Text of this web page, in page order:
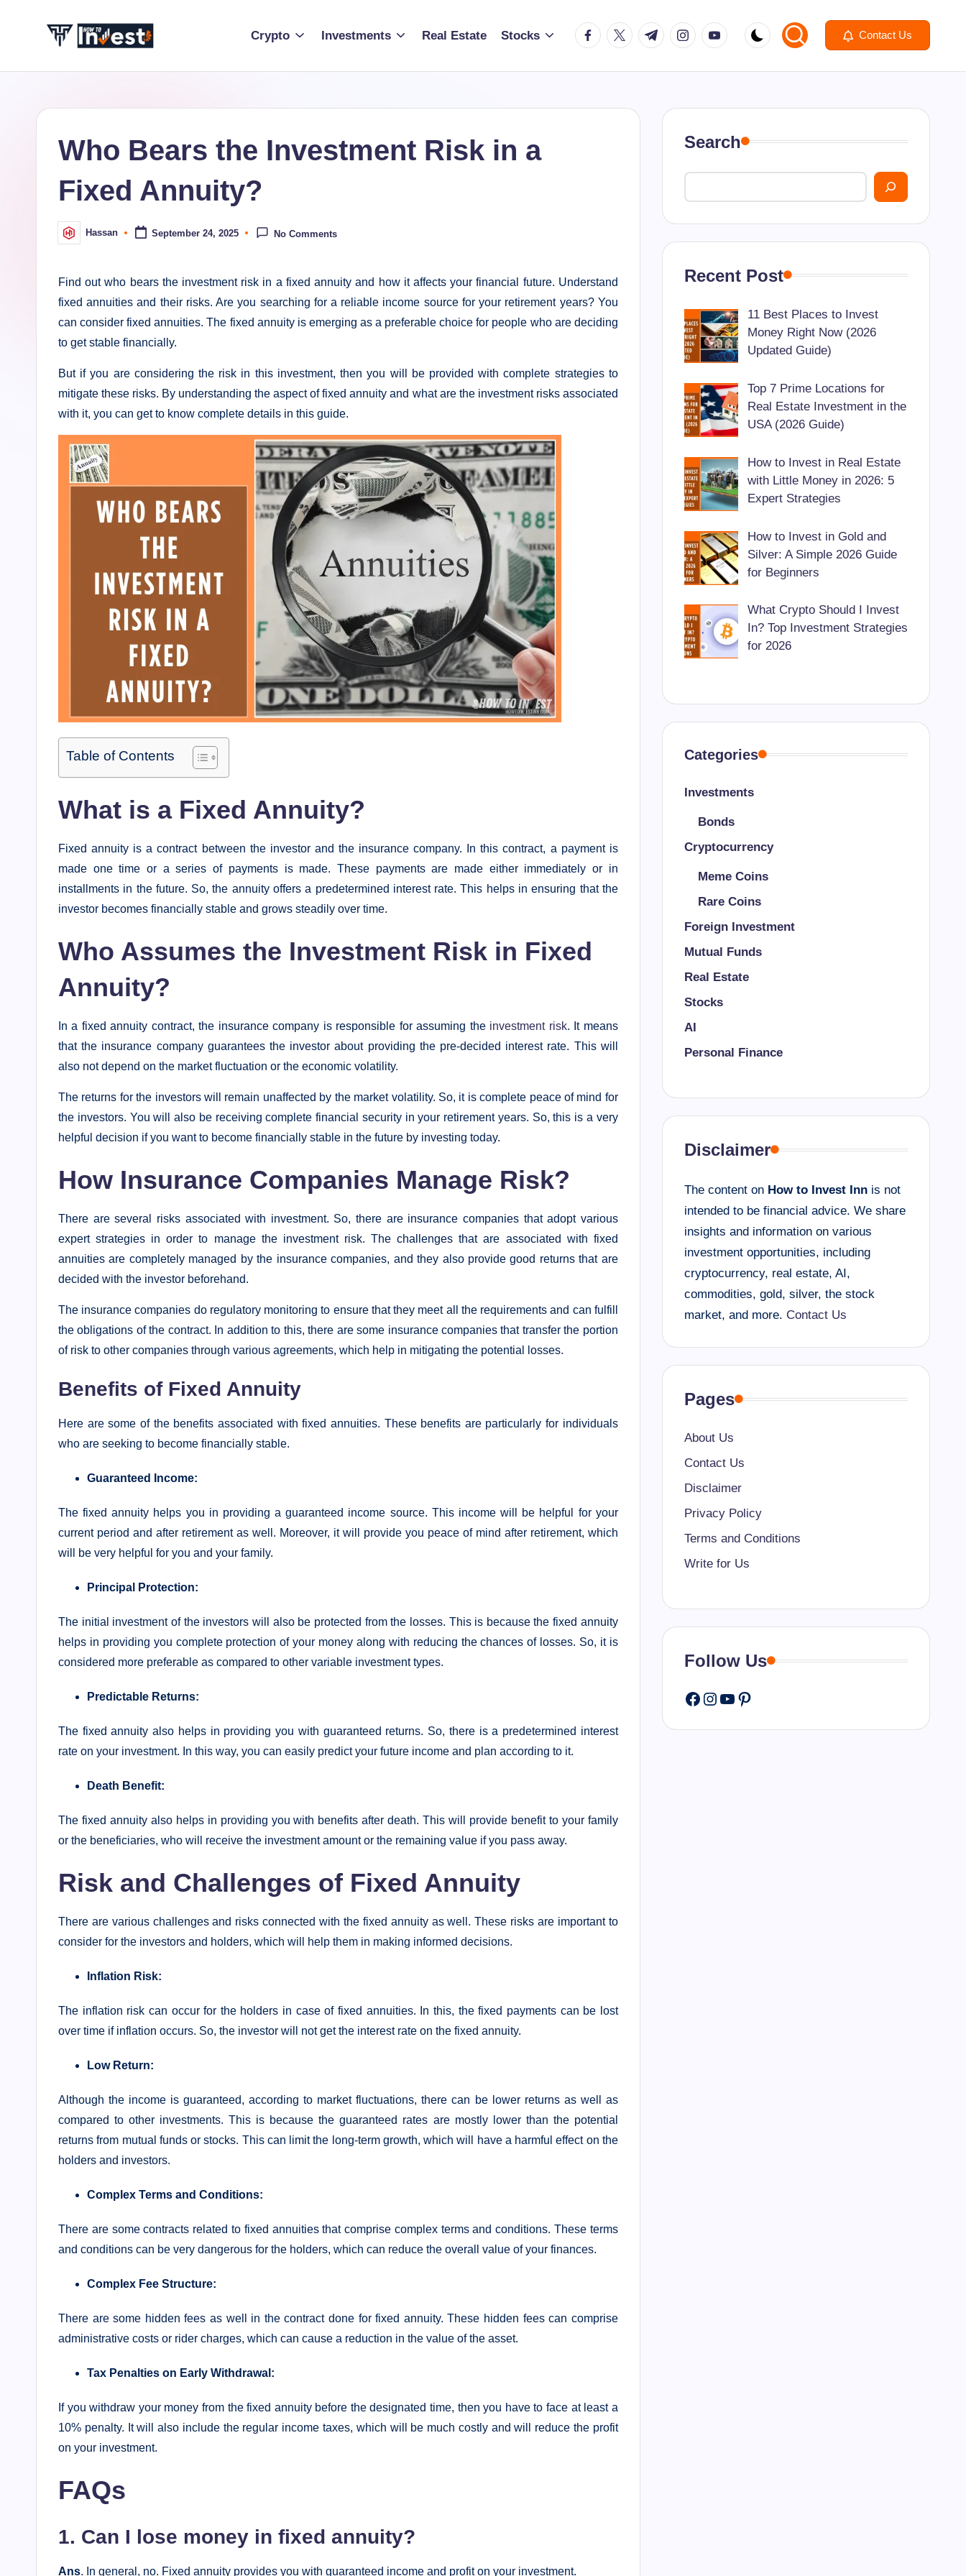
H
Investment
with
Insights
Tips
Crypto Investments Real Estate Stocks facebook.com
twitter.com
t.me instagram.com
youtube.com Contact Us
Who Bears the Investment Risk in a
Fixed Annuity?
Posted
by
Hassan September 24, 2025 No Comments
Find out who bears the investment risk in a fixed annuity and how it affects your financial future. Understand
fixed annuities and their risks. Are you searching for a reliable income source for your retirement years? You
can consider fixed annuities. The fixed annuity is emerging as a preferable choice for people who are deciding
to get stable financially.
But if you are considering the risk in this investment, then you will be provided with complete strategies to
mitigate these risks. By understanding the aspect of fixed annuity and what are the investment risks associated
with it, you can get to know complete details in this guide.
Table of Contents
What is a Fixed Annuity?
Fixed annuity is a contract between the investor and the insurance company. In this contract, a payment is
made one time or a series of payments is made. These payments are made either immediately or in
installments in the future. So, the annuity offers a predetermined interest rate. This helps in ensuring that the
investor becomes financially stable and grows steadily over time.
Who Assumes the Investment Risk in Fixed
Annuity?
In a fixed annuity contract, the insurance company is responsible for assuming the investment risk. It means
that the insurance company guarantees the investor about providing the pre-decided interest rate. This will
also not depend on the market fluctuation or the economic volatility.
The returns for the investors will remain unaffected by the market volatility. So, it is complete peace of mind for
the investors. You will also be receiving complete financial security in your retirement years. So, this is a very
helpful decision if you want to become financially stable in the future by investing today.
How Insurance Companies Manage Risk?
There are several risks associated with investment. So, there are insurance companies that adopt various
expert strategies in order to manage the investment risk. The challenges that are associated with fixed
annuities are completely managed by the insurance companies, and they also provide good returns that are
decided with the investor beforehand.
The insurance companies do regulatory monitoring to ensure that they meet all the requirements and can fulfill
the obligations of the contract. In addition to this, there are some insurance companies that transfer the portion
of risk to other companies through various agreements, which help in mitigating the potential losses.
Benefits of Fixed Annuity
Here are some of the benefits associated with fixed annuities. These benefits are particularly for individuals
who are seeking to become financially stable.
Guaranteed Income:
The fixed annuity helps you in providing a guaranteed income source. This income will be helpful for your
current period and after retirement as well. Moreover, it will provide you peace of mind after retirement, which
will be very helpful for you and your family.
Principal Protection:
The initial investment of the investors will also be protected from the losses. This is because the fixed annuity
helps in providing you complete protection of your money along with reducing the chances of losses. So, it is
considered more preferable as compared to other variable investment types.
Predictable Returns:
The fixed annuity also helps in providing you with guaranteed returns. So, there is a predetermined interest
rate on your investment. In this way, you can easily predict your future income and plan according to it.
Death Benefit:
The fixed annuity also helps in providing you with benefits after death. This will provide benefit to your family
or the beneficiaries, who will receive the investment amount or the remaining value if you pass away.
Risk and Challenges of Fixed Annuity
There are various challenges and risks connected with the fixed annuity as well. These risks are important to
consider for the investors and holders, which will help them in making informed decisions.
Inflation Risk:
The inflation risk can occur for the holders in case of fixed annuities. In this, the fixed payments can be lost
over time if inflation occurs. So, the investor will not get the interest rate on the fixed annuity.
Low Return:
Although the income is guaranteed, according to market fluctuations, there can be lower returns as well as
compared to other investments. This is because the guaranteed rates are mostly lower than the potential
returns from mutual funds or stocks. This can limit the long-term growth, which will have a harmful effect on the
holders and investors.
Complex Terms and Conditions:
There are some contracts related to fixed annuities that comprise complex terms and conditions. These terms
and conditions can be very dangerous for the holders, which can reduce the overall value of your finances.
Complex Fee Structure:
There are some hidden fees as well in the contract done for fixed annuity. These hidden fees can comprise
administrative costs or rider charges, which can cause a reduction in the value of the asset.
Tax Penalties on Early Withdrawal:
If you withdraw your money from the fixed annuity before the designated time, then you have to face at least a
10% penalty. It will also include the regular income taxes, which will be much costly and will reduce the profit
on your investment.
FAQs
1. Can I lose money in fixed annuity?
Ans. In general, no. Fixed annuity provides you with guaranteed income and profit on your investment.
Search
Recent Post
11 Best Places to Invest
Money Right Now (2026
Updated Guide)
Top 7 Prime Locations for
Real Estate Investment in the
USA (2026 Guide)
How to Invest in Real Estate
with Little Money in 2026: 5
Expert Strategies
How to Invest in Gold and
Silver: A Simple 2026 Guide
for Beginners
What Crypto Should I Invest
In? Top Investment Strategies
for 2026
Categories
Investments
Bonds
Cryptocurrency
Meme Coins
Rare Coins
Foreign Investment
Mutual Funds
Real Estate
Stocks
AI
Personal Finance
Disclaimer
The content on How to Invest Innis not
intended to be financial advice. We share
insights and information on various
investment opportunities, including
cryptocurrency, real estate, AI,
commodities, gold, silver, the stock
market, and more. Contact Us
Pages
About Us
Contact Us
Disclaimer
Privacy Policy
Terms and Conditions
Write for Us
Follow Us
Facebook
Instagram
YouTube
Pinterest